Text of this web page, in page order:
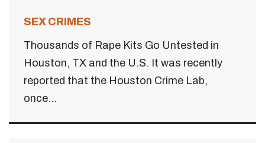
SEX CRIMES
Thousands of Rape Kits Go Untested in
Houston, TX and the U.S. It was recently
reported that the Houston Crime Lab,
once...